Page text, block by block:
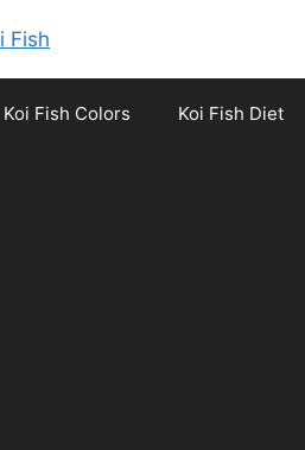
Koi Fish Colors Koi Fish Diet